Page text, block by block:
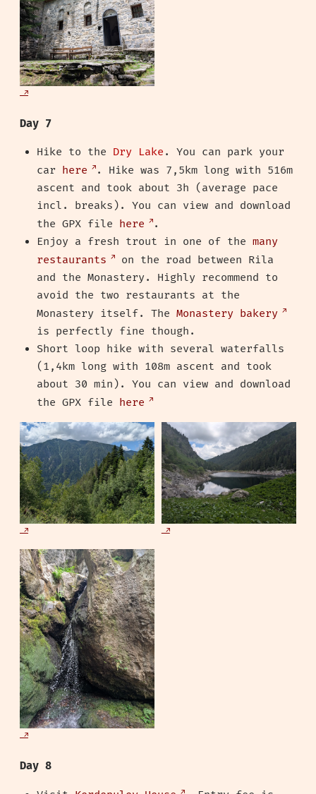
Day 7
Hike to the Dry Lake . You can park your
car here
. Hike was 7,5km long with 516m
ascent and took about 3h (average pace
incl. breaks). You can view and download
the GPX file here
.
Enjoy a fresh trout in one of the many
restaurants
on the road between Rila
and the Monastery. Highly recommend to
avoid the two restaurants at the
Monastery itself. The Monastery bakery
is perfectly fine though.
Short loop hike with several waterfalls
(1,4km long with 108m ascent and took
about 30 min). You can view and download
the GPX file here
Day 8